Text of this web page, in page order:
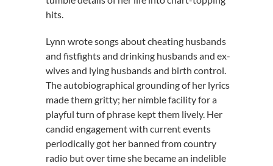
hits.
Lynn wrote songs about cheating husbands
and fistfights and drinking husbands and ex-
wives and lying husbands and birth control.
The autobiographical grounding of her lyrics
made them gritty; her nimble facility for a
playful turn of phrase kept them lively. Her
candid engagement with current events
periodically got her banned from country
radio but over time she became an indelible